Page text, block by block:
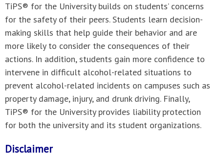
TiPS® for the University builds on students’ concerns
for the safety of their peers. Students learn decision-
making skills that help guide their behavior and are
more likely to consider the consequences of their
actions. In addition, students gain more confidence to
intervene in difficult alcohol-related situations to
prevent alcohol-related incidents on campuses such as
property damage, injury, and drunk driving. Finally,
TiPS® for the University provides liability protection
for both the university and its student organizations.
Disclaimer